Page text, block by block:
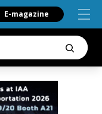
E-magazine